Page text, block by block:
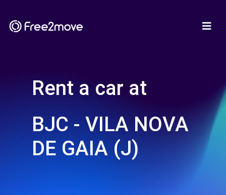
Rent a car at
BJC - VILA NOVA
DE GAIA (J)